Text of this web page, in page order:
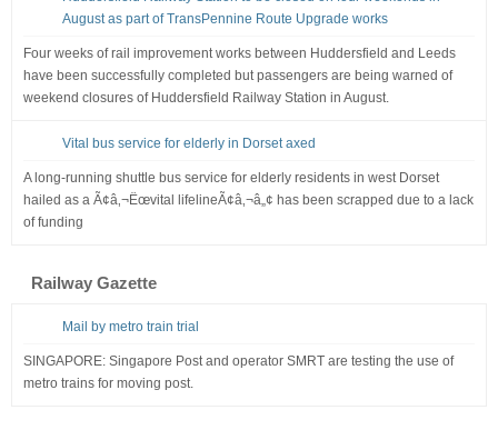
August as part of TransPennine Route Upgrade works
Four weeks of rail improvement works between Huddersfield and Leeds
have been successfully completed but passengers are being warned of
weekend closures of Huddersfield Railway Station in August.
Vital bus service for elderly in Dorset axed
A long-running shuttle bus service for elderly residents in west Dorset
hailed as a Ã¢â‚¬Ëœvital lifelineÃ¢â‚¬â„¢ has been scrapped due to a lack
of funding
Railway Gazette
Mail by metro train trial
SINGAPORE: Singapore Post and operator SMRT are testing the use of
metro trains for moving post.